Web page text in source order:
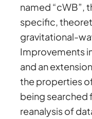
named “cWB”,
specific,
gravitational-
Improvements
and an
the properties
being searched
reanalysis of